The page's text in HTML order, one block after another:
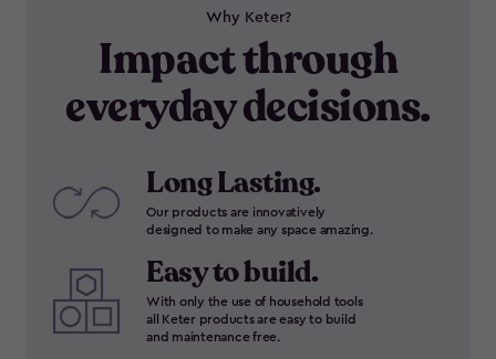
Why Keter?
Impact through
everyday decisions.
Long Lasting.
Our products are innovatively
designed to make any space amazing.
Easy to build.
With only the use of household tools
all Keter products are easy to build
and maintenance free.